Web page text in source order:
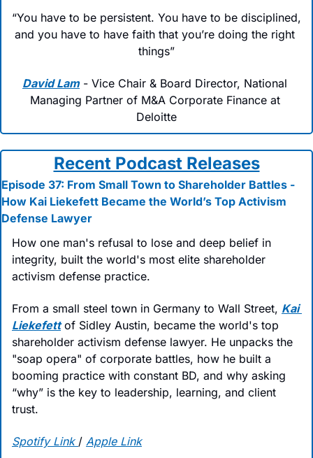
“You have to be persistent. You have to be disciplined,
and you have to have faith that you’re doing the right
things”
David Lam - Vice Chair & Board Director, National
Managing Partner of M&A Corporate Finance at
Deloitte
Recent Podcast Releases
Episode 37: From Small Town to Shareholder Battles -
How Kai Liekefett Became the World’s Top Activism
Defense Lawyer
How one man's refusal to lose and deep belief in
integrity, built the world's most elite shareholder
activism defense practice.
From a small steel town in Germany to Wall Street, Kai
Liekefett of Sidley Austin, became the world's top
shareholder activism defense lawyer. He unpacks the
"soap opera" of corporate battles, how he built a
booming practice with constant BD, and why asking
“why” is the key to leadership, learning, and client
trust.
Spotify Link / Apple Link